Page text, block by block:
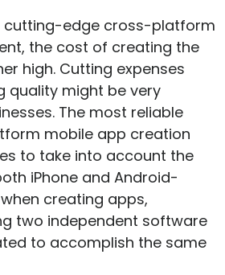
cutting-edge cross-platform
the cost of creating the
high. Cutting expenses
quality might be very
The most reliable
mobile app creation
to take into account the
iPhone and Android-
creating apps,
two independent software
to accomplish the same